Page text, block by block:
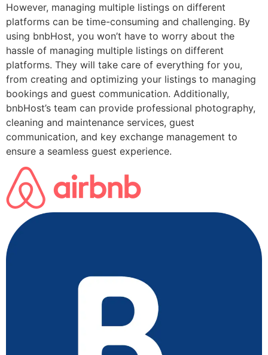
However, managing multiple listings on different
platforms can be time-consuming and challenging. By
using bnbHost, you won’t have to worry about the
hassle of managing multiple listings on different
platforms. They will take care of everything for you,
from creating and optimizing your listings to managing
bookings and guest communication. Additionally,
bnbHost’s team can provide professional photography,
cleaning and maintenance services, guest
communication, and key exchange management to
ensure a seamless guest experience.